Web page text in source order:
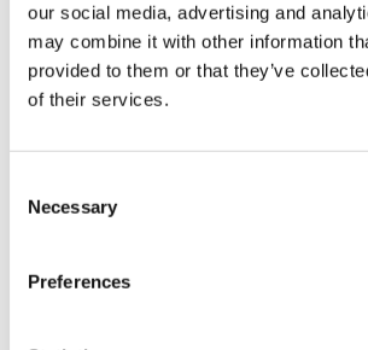
our social media, advertising and
may combine it with other information
provided to them or that they’ve
of their services.
Selection
Necessary
Preferences
The work will also seek to
experience of resident doctors,
administrative and bureaucratic
logistics, travel and
personal and family life; and
rotations and geographies.
This work will also include a